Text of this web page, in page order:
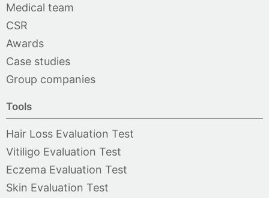
Medical team
CSR
Awards
Case studies
Group companies
Tools
Hair Loss Evaluation Test
Vitiligo Evaluation Test
Eczema Evaluation Test
Skin Evaluation Test